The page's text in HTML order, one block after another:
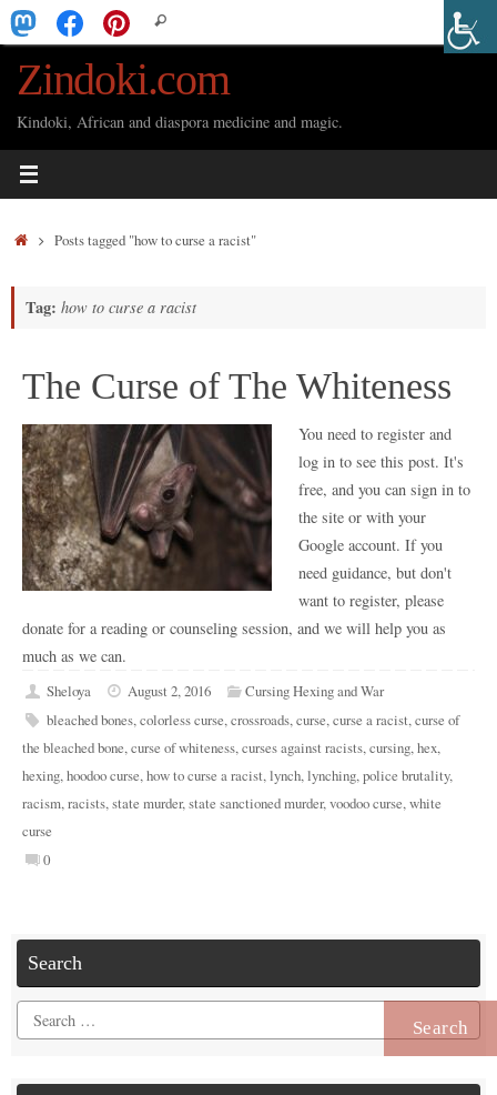
Skip
to
content
for:
Search
Zindoki.com
Kindoki, African and diaspora medicine and magic.
HomePosts tagged "how to curse a racist"
Tag: how to curse a racist
The Curse of The Whiteness
You need to register and
log in to see this post. It's
free, and you can sign in to
the site or with your
Google account. If you
need guidance, but don't
want to register, please
donate for a reading or counseling session, and we will help you as
much as we can.
Sheloya August 2, 2016
Cursing Hexing and War
bleached bones,colorless curse,crossroads,curse,curse a racist,curse of
the bleached bone,curse of whiteness,curses against racists,cursing,hex,
hexing,hoodoo curse,how to curse a racist,lynch,lynching,police brutality,
racism,racists,state murder,state sanctioned murder,voodoo curse,white
curse
0
Search
Search
for: